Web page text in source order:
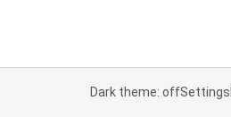
Dark theme: offSettings